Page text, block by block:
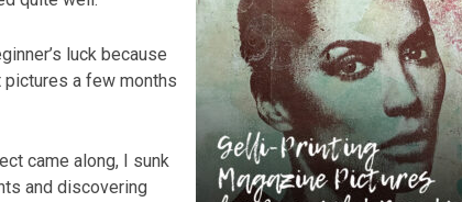
luck because
a few months
came along, I sunk
and discovering